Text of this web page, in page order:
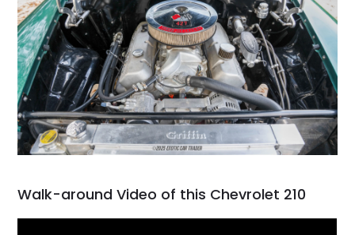
Walk-around Video of this Chevrolet 210